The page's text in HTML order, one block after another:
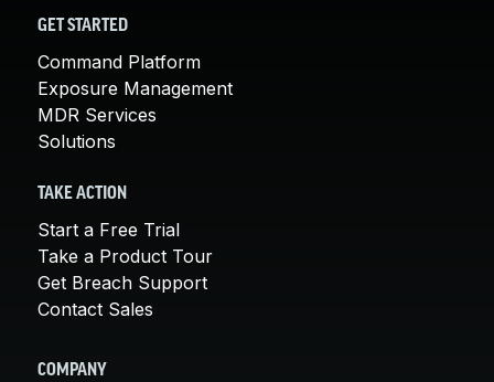
GET STARTED
Command Platform
Exposure Management
MDR Services
Solutions
TAKE ACTION
Start a Free Trial
Take a Product Tour
Get Breach Support
Contact Sales
COMPANY